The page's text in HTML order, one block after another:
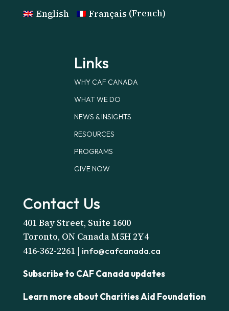
English Français (French)
Links
WHY CAF CANADA
WHAT WE DO
NEWS & INSIGHTS
RESOURCES
PROGRAMS
GIVE NOW
Contact Us
401 Bay Street, Suite 1600
Toronto, ON Canada M5H 2Y4
416-362-2261 | info@cafcanada.ca
Subscribe to CAF Canada updates
Learn more about Charities Aid Foundation